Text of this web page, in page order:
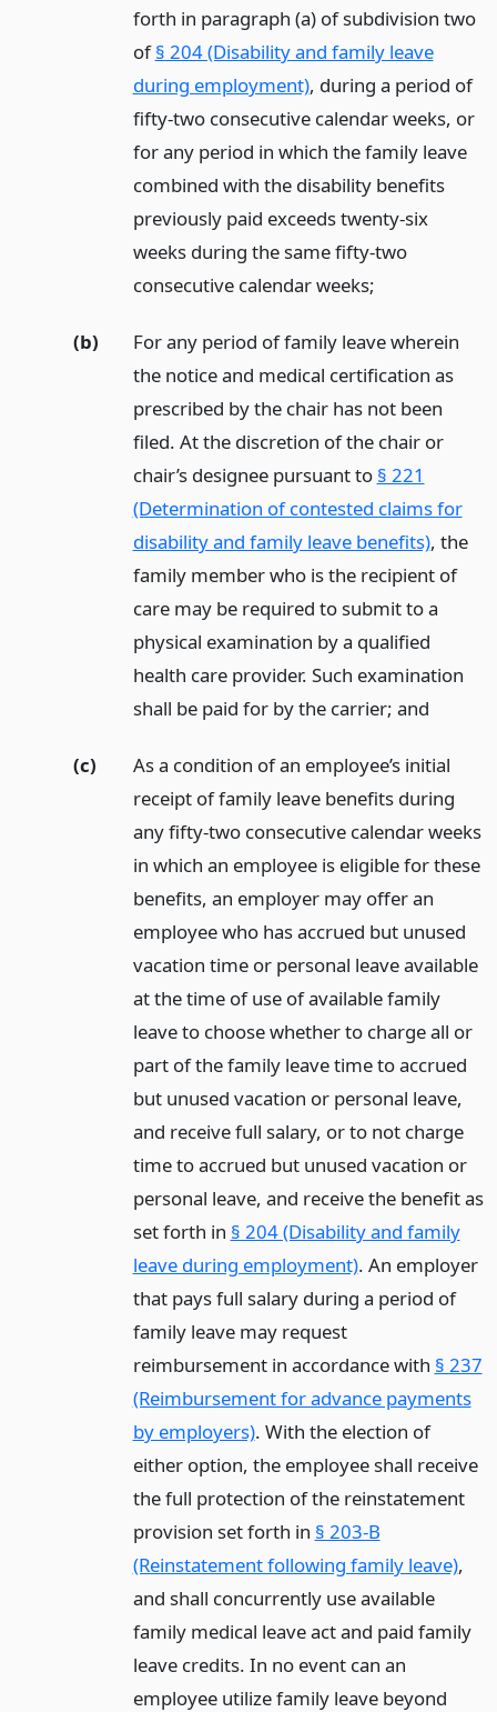
forth in paragraph (a) of subdivision two
of§ 204 (Disability and family leave
during employment), during a period of
fifty-two consecutive calendar weeks, or
for any period in which the family leave
combined with the disability benefits
previously paid exceeds twenty-six
weeks during the same fifty-two
consecutive calendar weeks;
(b)
For any period of family leave wherein
the notice and medical certification as
prescribed by the chair has not been
filed. At the discretion of the chair or
chair’s designee pursuant to § 221
(Determination of contested claims for
disability and family leave benefits), the
family member who is the recipient of
care may be required to submit to a
physical examination by a qualified
health care provider. Such examination
shall be paid for by the carrier; and
(c)
As a condition of an employee’s initial
receipt of family leave benefits during
any fifty-two consecutive calendar weeks
in which an employee is eligible for these
benefits, an employer may offer an
employee who has accrued but unused
vacation time or personal leave available
at the time of use of available family
leave to choose whether to charge all or
part of the family leave time to accrued
but unused vacation or personal leave,
and receive full salary, or to not charge
time to accrued but unused vacation or
personal leave, and receive the benefit as
set forth in § 204 (Disability and family
leave during employment). An employer
that pays full salary during a period of
family leave may request
reimbursement in accordance with § 237
(Reimbursement for advance payments
by employers). With the election of
either option, the employee shall receive
the full protection of the reinstatement
provision set forth in § 203-B
(Reinstatement following family leave),
and shall concurrently use available
family medical leave act and paid family
leave credits. In no event can an
employee utilize family leave beyond